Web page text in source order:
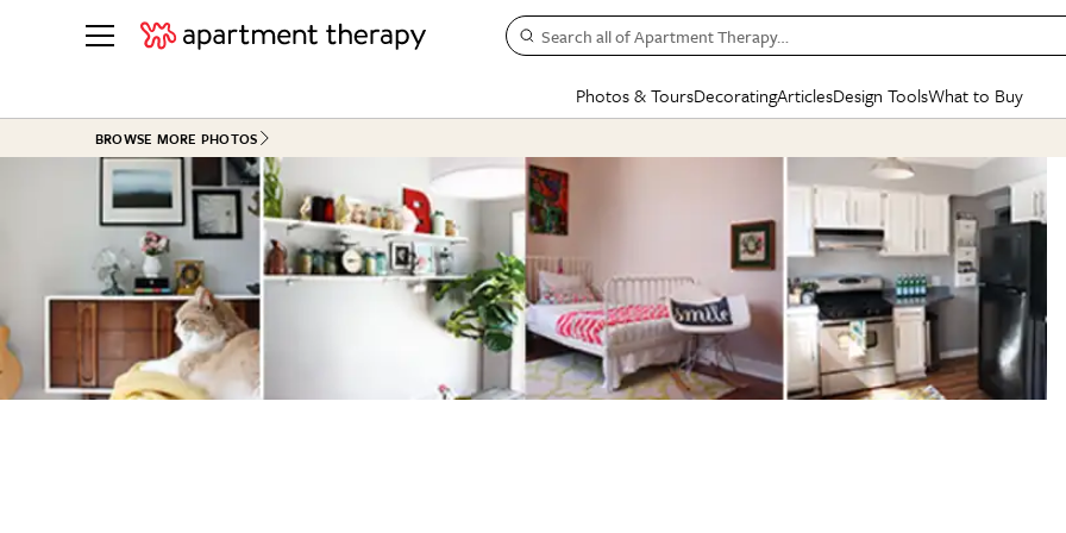
Search all of Apartment Therapy…
Photos & Tours
See all
ROOM PHOTOS
Living Room
Bedroom
Studio Apartments
Colorful Homes
Rental Homes
+ Submit Your Own Tour
BEFORE & AFTERS
Living Room
Bathroom
Dining Room
+ Submit Your Own
Decorating
Living Room
Bedroom
Kitchen
Bathroom
BY
Small
Styles
Colors
Furniture
Articles
BY TOPIC
Decorating
Organizing
Cleaning
Home Projects
Plants & Yards
SPECIAL FEATURES
The Cure
New/Next List
State of Home Design
Design Changemakers
Design Tools
Mood Board
Daily Design Eye
Gardening Genie (Partner)
What to Buy
SHOPPING
Sales & Deals
Gift Therapy
Organization Awards
Cleaning Awards
BROWSE MORE PHOTOS